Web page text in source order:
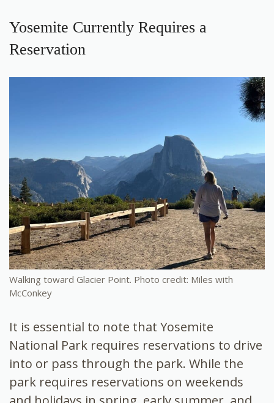
Yosemite Currently Requires a
Reservation
Walking toward Glacier Point. Photo credit: Miles with
McConkey
It is essential to note that Yosemite
National Park requires reservations to drive
into or pass through the park. While the
park requires reservations on weekends